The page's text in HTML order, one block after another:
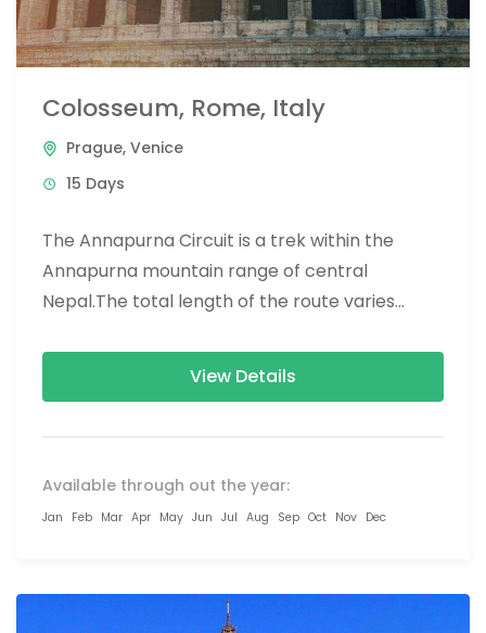
Colosseum, Rome, Italy
Prague, Venice
15 Days
The Annapurna Circuit is a trek within the
Annapurna mountain range of central
Nepal.The total length of the route varies
View Details
Available through out the year:
Jan Feb Mar Apr May Jun Jul Aug Sep Oct Nov Dec